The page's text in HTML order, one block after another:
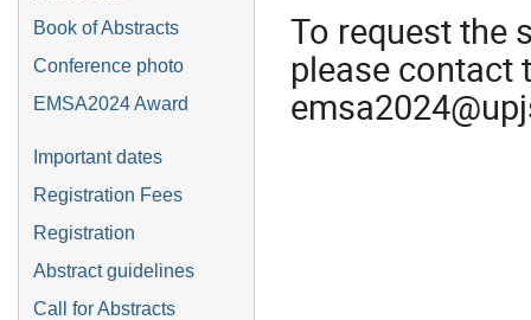
Book of Abstracts
Conference photo
EMSA2024 Award
Important dates
Registration Fees
Registration
Abstract guidelines
Call for Abstracts
To request the
please contact